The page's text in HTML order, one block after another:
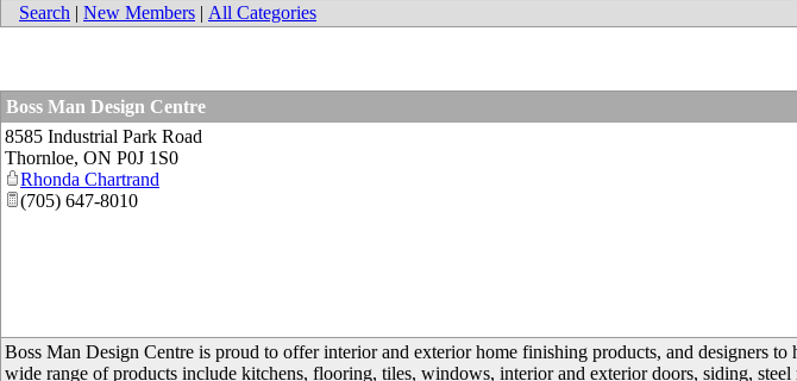
Search | New Members | All Categories
Boss Man Design Centre
8585 Industrial Park Road
Thornloe, ON P0J 1S0
Rhonda Chartrand
(705) 647-8010
Boss Man Design Centre is proud to offer interior and exterior home finishing products, and designers
wide range of products include kitchens, flooring, tiles, windows, interior and exterior doors, siding, steel